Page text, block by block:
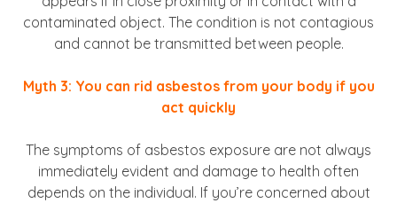
contaminated object. The condition is not contagious
and cannot be transmitted between people.
Myth 3: You can rid asbestos from your body if you
act quickly
The symptoms of asbestos exposure are not always
immediately evident and damage to health often
depends on the individual. If you’re concerned about